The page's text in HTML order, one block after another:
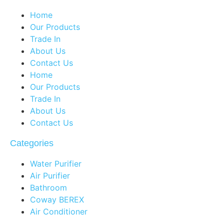
Home
Our Products
Trade In
About Us
Contact Us
Home
Our Products
Trade In
About Us
Contact Us
Categories
Water Purifier
Air Purifier
Bathroom
Coway BEREX
Air Conditioner